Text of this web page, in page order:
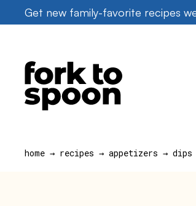
to
Get new family-favorite recipes
home → recipes → appetizers → dips